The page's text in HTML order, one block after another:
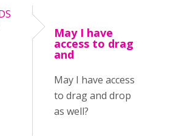
May I have
access to drag
and
May I have access
to drag and drop
as well?